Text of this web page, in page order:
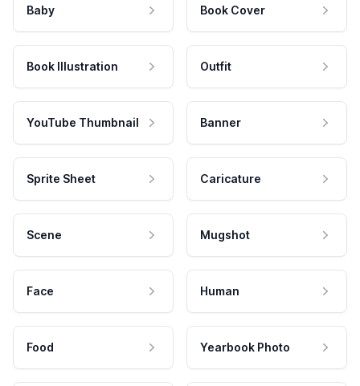
Baby Book Cover
Book Illustration Outfit
YouTube Thumbnail Banner
Sprite Sheet Caricature
Scene Mugshot
Face Human
Food Yearbook Photo